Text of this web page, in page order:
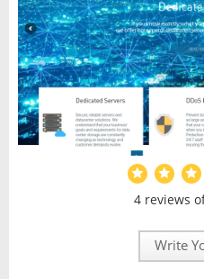
4 reviews
Write